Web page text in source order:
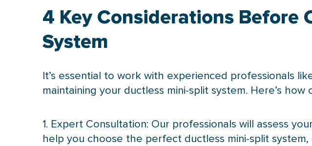
4 Key Considerations Before
System
It’s essential to work with experienced professionals
maintaining your ductless mini-split system. Here’s
1. Expert Consultation: Our professionals will assess
help you choose the perfect ductless mini-split